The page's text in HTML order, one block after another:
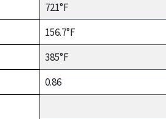
721°F
156.7°F
385°F
0.86